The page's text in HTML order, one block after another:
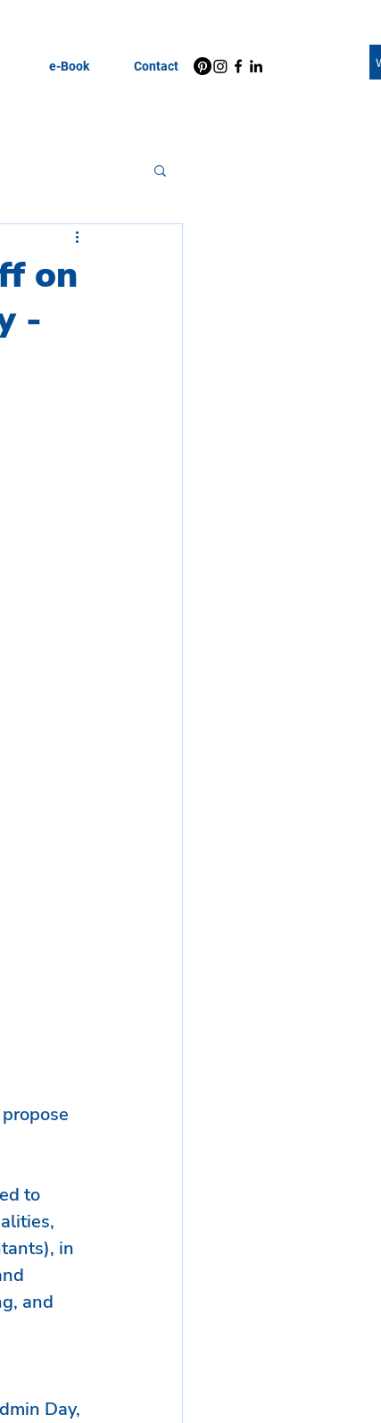
e-Book Contact
on
-
to
in
and
Day,